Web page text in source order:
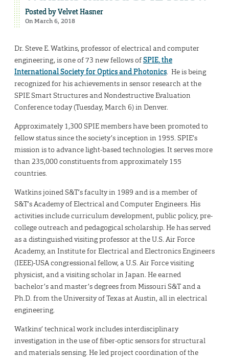
Posted byVelvet Hasner
On March 6, 2018
Dr. Steve E. Watkins, professor of electrical and computer
engineering, is one of 73 new fellows ofSPIE, the
International Society for Optics and Photonics. He is being
recognized for his achievements in sensor research at the
SPIE Smart Structures and Nondestructive Evaluation
Conference today (Tuesday, March 6) in Denver.
Approximately 1,300 SPIE members have been promoted to
fellow status since the society’s inception in 1955. SPIE’s
mission is to advance light-based technologies. It serves more
than 235,000 constituents from approximately 155
countries.
Watkins joined S&T’s faculty in 1989 and is a member of
S&T’s Academy of Electrical and Computer Engineers. His
activities include curriculum development, public policy, pre-
college outreach and pedagogical scholarship. He has served
as a distinguished visiting professor at the U.S. Air Force
Academy, an Institute for Electrical and Electronics Engineers
(IEEE)-USA congressional fellow, a U.S. Air Force visiting
physicist, and a visiting scholar in Japan. He earned
bachelor’s and master’s degrees from Missouri S&T and a
Ph.D. from the University of Texas at Austin, all in electrical
engineering.
Watkins’ technical work includes interdisciplinary
investigation in the use of fiber-optic sensors for structural
and materials sensing. He led project coordination of the